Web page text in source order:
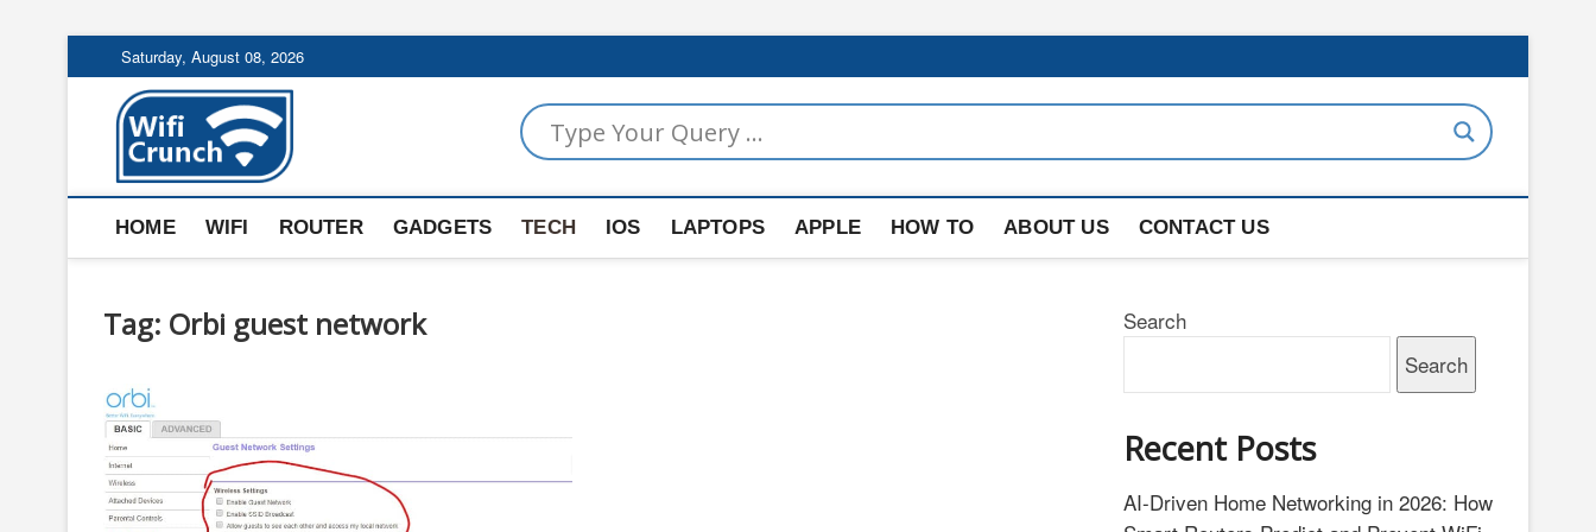
to
content
Saturday, August 08, 2026
WiFi Crunch
HOME WIFI ROUTER GADGETS TECH IOS LAPTOPS APPLE HOW TO ABOUT US CONTACT US
Tag: Orbi guest network
Search
Search
Recent Posts
AI-Driven Home Networking in 2026: How